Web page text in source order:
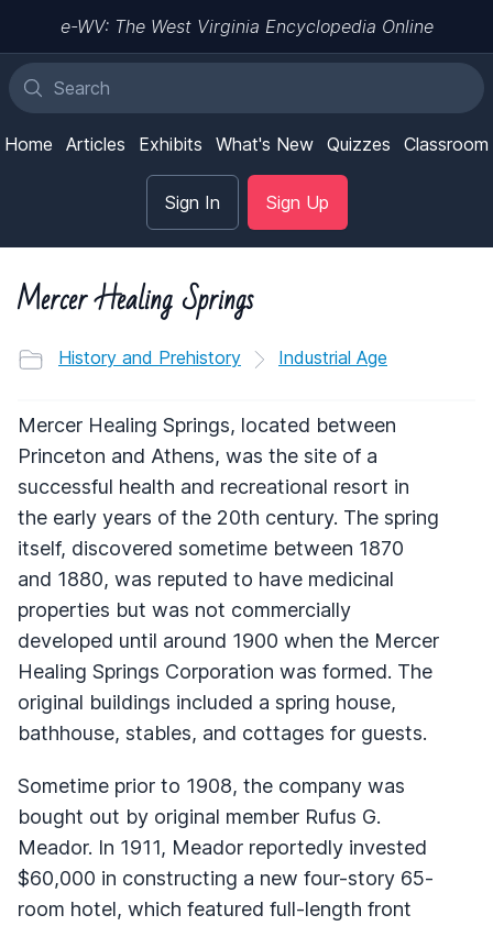
e-WV: The West Virginia Encyclopedia Online
Home Articles Exhibits What's New Quizzes Classroom
Sign In Sign Up
Mercer Healing Springs
History and Prehistory Industrial Age
Mercer Healing Springs, located between
Princeton and Athens, was the site of a
successful health and recreational resort in
the early years of the 20th century. The spring
itself, discovered sometime between 1870
and 1880, was reputed to have medicinal
properties but was not commercially
developed until around 1900 when the Mercer
Healing Springs Corporation was formed. The
original buildings included a spring house,
bathhouse, stables, and cottages for guests.
Sometime prior to 1908, the company was
bought out by original member Rufus G.
Meador. In 1911, Meador reportedly invested
$60,000 in constructing a new four-story 65-
room hotel, which featured full-length front